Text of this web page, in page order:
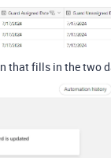
that fills in the two